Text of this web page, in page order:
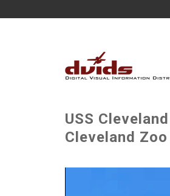
USS
Cleveland Zoo